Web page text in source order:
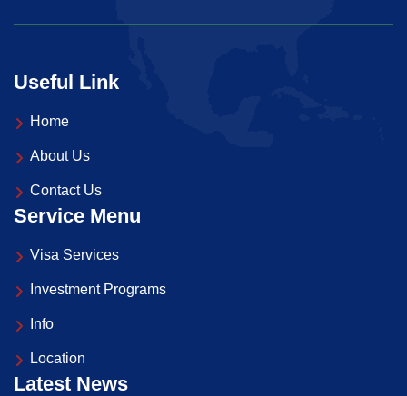
Useful Link
Home
About Us
Contact Us
Service Menu
Visa Services
Investment Programs
Info
Location
Latest News